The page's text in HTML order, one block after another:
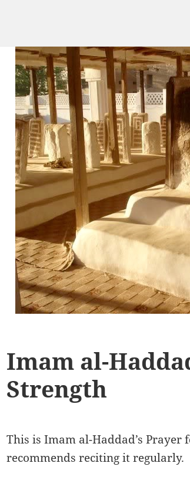
Imam al-
Strength
This is Imam al-Haddad’s
recommends reciting it regularly.